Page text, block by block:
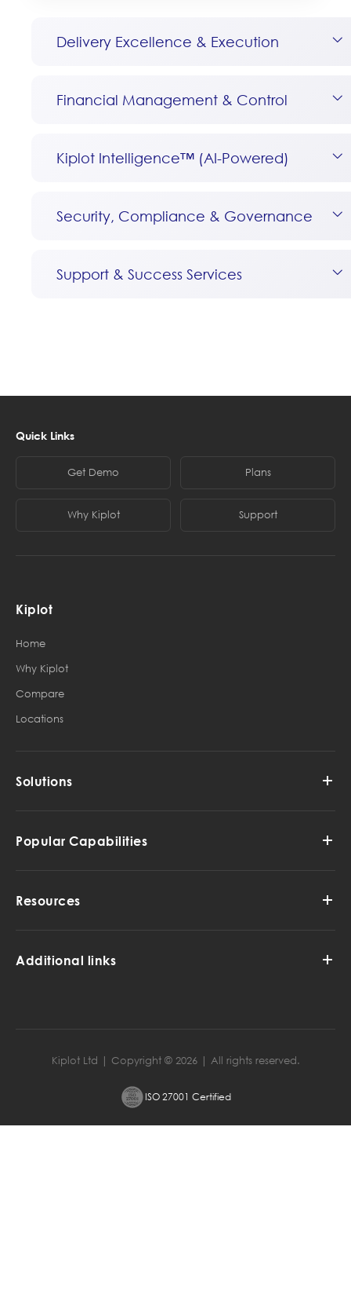
Delivery Excellence & Execution
Financial Management & Control
Kiplot Intelligence™ (AI-Powered)
Security, Compliance & Governance
Support & Success Services
Quick Links
Get Demo Plans
Why Kiplot Support
Kiplot
Home
Why Kiplot
Compare
Locations
Solutions
Popular Capabilities
Resources
Additional links
Kiplot Ltd | Copyright © 2026| All rights reserved.
ISO 27001 Certified